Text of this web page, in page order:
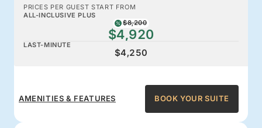
PRICES PER GUEST START FROM
ALL-INCLUSIVE PLUS
$8,200
$4,920
LAST-MINUTE
$4,250
AMENITIES & FEATURES BOOK YOUR SUITE